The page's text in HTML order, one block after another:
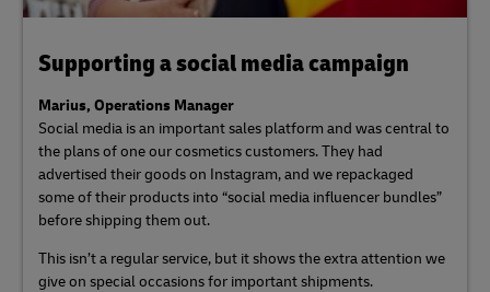
Supporting a social media campaign
Marius, Operations Manager
Social media is an important sales platform and was central to
the plans of one our cosmetics customers. They had
advertised their goods on Instagram, and we repackaged
some of their products into “social media influencer bundles”
before shipping them out.
This isn’t a regular service, but it shows the extra attention we
give on special occasions for important shipments.